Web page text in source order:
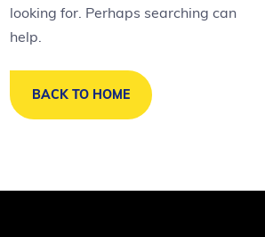
looking for. Perhaps searching can
help.
BACK TO HOME